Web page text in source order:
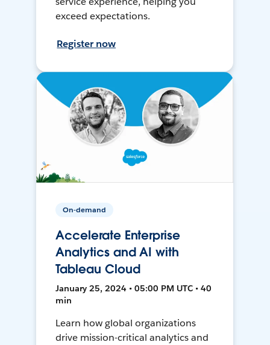
exceed expectations.
Register now
On-demand
Accelerate Enterprise
Analytics and AI with
Tableau Cloud
January 25, 2024 • 05:00 PM UTC • 40
min
Learn how global organizations
drive mission-critical analytics and